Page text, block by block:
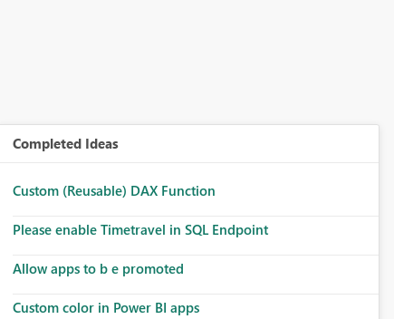
Completed Ideas
Custom (Reusable) DAX Function
Please enable Timetravel in SQL Endpoint
Allow apps to b e promoted
Custom color in Power BI apps